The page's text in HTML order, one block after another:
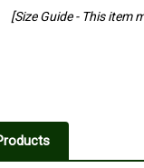
[Size Guide - This item